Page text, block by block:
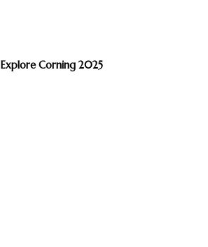
Explore Corning 2025